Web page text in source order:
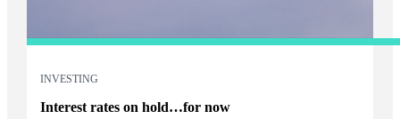
INVESTING
Interest rates on hold…for now